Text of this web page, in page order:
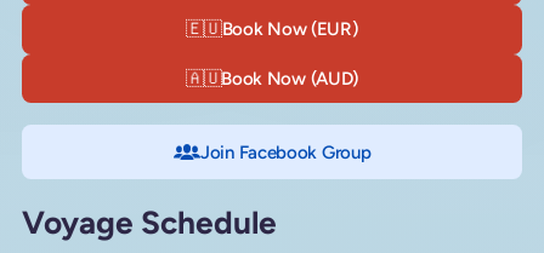
🇪🇺Book Now (EUR)
🇦🇺Book Now (AUD)
Join Facebook Group
Voyage Schedule